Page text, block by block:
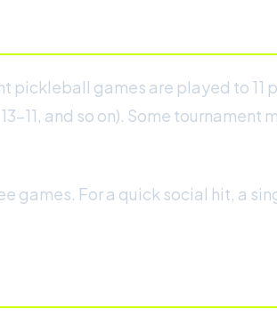
pickleball games are played to 11
11, and so on). Some
games. For a quick social hit, a